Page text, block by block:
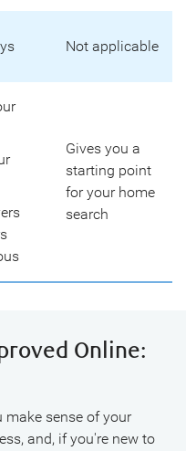
Not applicable
Gives you a
starting point
for your home
search
Online:
sense of your
and, if you're new to